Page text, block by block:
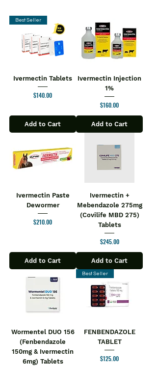
Best Seller
Ivermectin Tablets
Price
$140.00
Add to Cart
Ivermectin Injection
1%
Price
$160.00
Add to Cart
Ivermectin Paste
Dewormer
Price
$210.00
Add to Cart
Ivermectin +
Mebendazole 275mg
(Covilife MBD 275)
Tablets
Price
$245.00
Add to Cart
Wormentel DUO 156
(Fenbendazole
150mg & Ivermectin
6mg) Tablets
Best Seller
FENBENDAZOLE
TABLET
Price
$125.00